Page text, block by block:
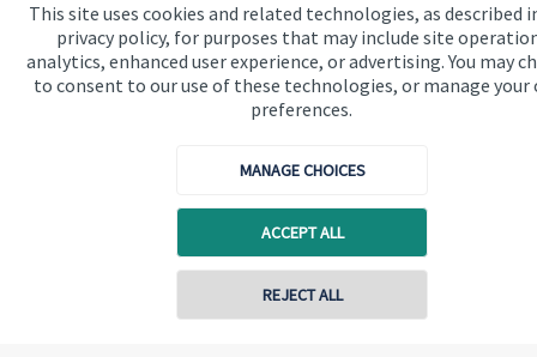
This site uses cookies and related technologies, as described
privacy policy, for purposes that may include site
analytics, enhanced user experience, or advertising. You may
to consent to our use of these technologies, or manage your
preferences.
MANAGE CHOICES
ACCEPT ALL
REJECT ALL
About us
About SJP